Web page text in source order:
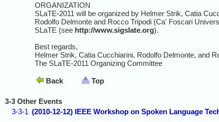
ORGANIZATION
SLaTE-2011 will be organized by Helmer Strik, Catia
Rodolfo Delmonte and Rocco Tripodi (Ca' Foscari
SLaTE (see http://www.sigslate.org).
Best regards,
Helmer Strik, Catia Cucchiarini, Rodolfo Delmonte, and
The SLaTE-2011 Organizing Committee
Back Top
3-3 Other Events
3-3-1 (2010-12-12) IEEE Workshop on Spoken Language